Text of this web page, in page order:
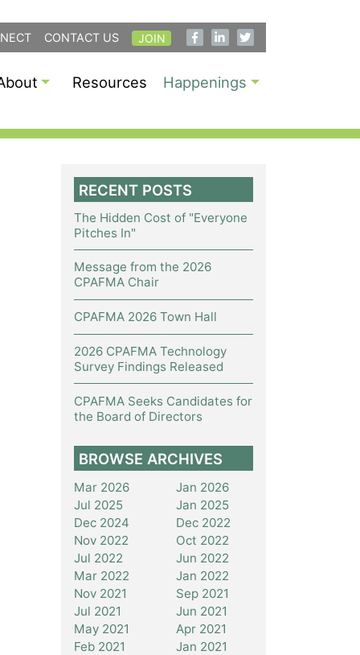
CONTACT US JOIN
Resources Happenings
RECENT POSTS
The Hidden Cost of "Everyone
Pitches In"
Message from the 2026
CPAFMA Chair
CPAFMA 2026 Town Hall
2026 CPAFMA Technology
Survey Findings Released
CPAFMA Seeks Candidates for
the Board of Directors
BROWSE ARCHIVES
Mar 2026
Jan 2026
Jul 2025
Jan 2025
Dec 2024
Dec 2022
Nov 2022
Oct 2022
Jul 2022
Jun 2022
Mar 2022
Jan 2022
Nov 2021
Sep 2021
Jul 2021
Jun 2021
May 2021
Apr 2021
Feb 2021
Jan 2021